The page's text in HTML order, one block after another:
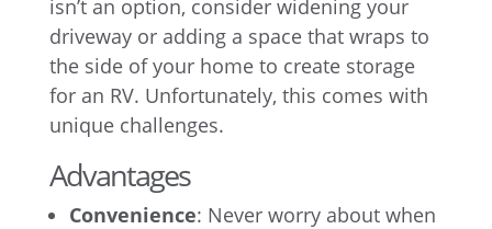
isn’t an option, consider widening your
driveway or adding a space that wraps to
the side of your home to create storage
for an RV. Unfortunately, this comes with
unique challenges.
Advantages
Convenience: Never worry about when